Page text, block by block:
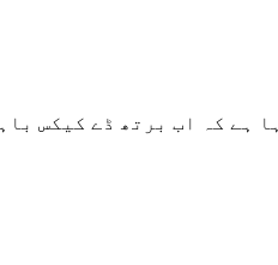
ہے کہ اب برتھ ڈے کیکس